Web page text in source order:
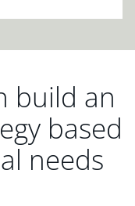
build an
based
needs